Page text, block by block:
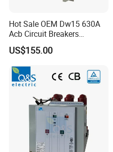
Hot Sale OEM Dw15 630A
Acb Circuit Breakers
Universal Air Circuit Breaker
US$155.00